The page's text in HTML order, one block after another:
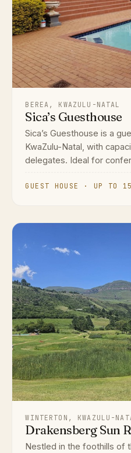
BEREA, KWAZULU-NATAL
Sica’s Guesthouse
Sica’s Guesthouse is a
KwaZulu-Natal, with
delegates. Ideal for
GUEST HOUSE · UP TO
WINTERTON, KWAZULU-
Drakensberg Sun
Nestled in the foothills of